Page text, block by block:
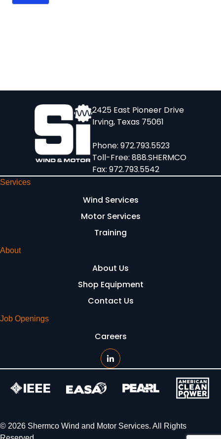
2425 East Pioneer Drive
Irving, Texas 75061
Phone: 972.793.5523
Toll-Free: 888.SHERMCO
Fax: 972.793.5542
Services
Wind Services
Motor Services
Training
About
About Us
Shop Equipment
Contact Us
Job Openings
Careers
© 2026 Shermco Wind and Motor Services. All Rights